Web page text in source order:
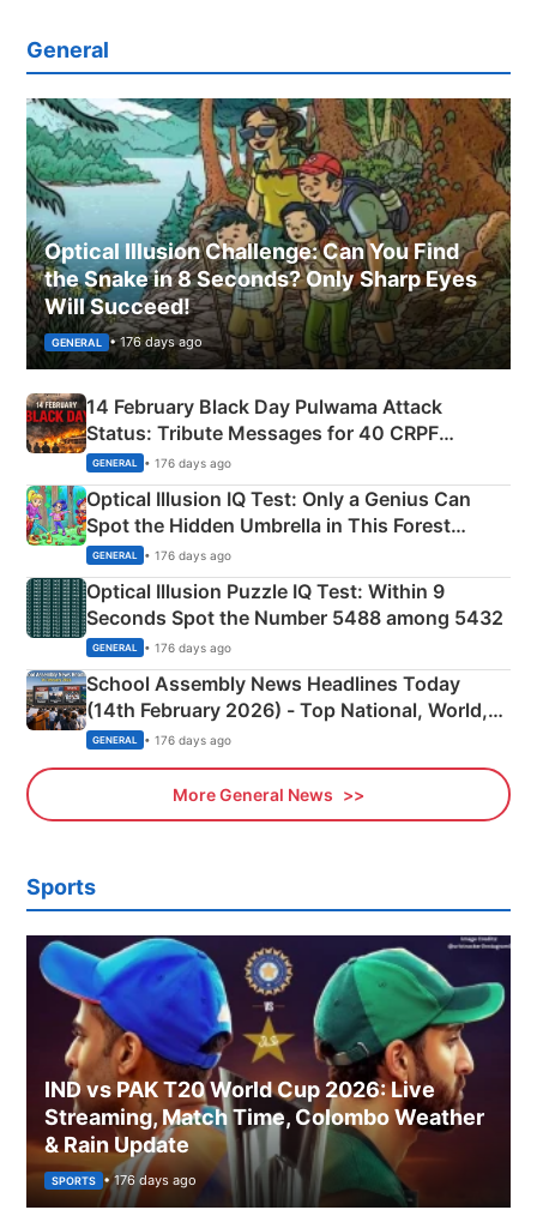
General
Optical Illusion Challenge: Can You Find
the Snake in 8 Seconds? Only Sharp Eyes
Will Succeed!
GENERAL • 176 days ago
14 February Black Day Pulwama Attack
Status: Tribute Messages for 40 CRPF
Martyrs
GENERAL • 176 days ago
Optical Illusion IQ Test: Only a Genius Can
Spot the Hidden Umbrella in This Forest
Camping Scene
GENERAL • 176 days ago
Optical Illusion Puzzle IQ Test: Within 9
Seconds Spot the Number 5488 among 5432
GENERAL • 176 days ago
School Assembly News Headlines Today
(14th February 2026) - Top National, World,
Sports, Business News Updates
GENERAL • 176 days ago
More General News
Sports
IND vs PAK T20 World Cup 2026: Live
Streaming, Match Time, Colombo Weather
& Rain Update
SPORTS • 176 days ago